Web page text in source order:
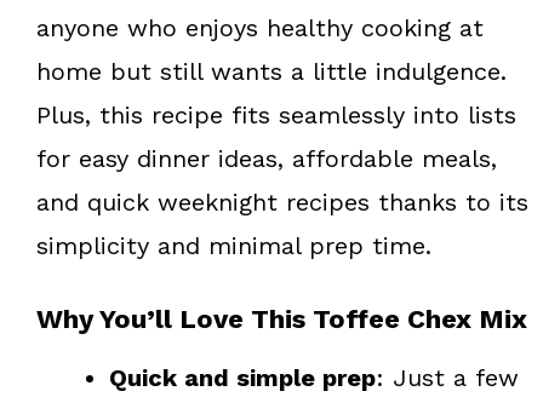
anyone who enjoys healthy cooking at
home but still wants a little indulgence.
Plus, this recipe fits seamlessly into lists
for easy dinner ideas, affordable meals,
and quick weeknight recipes thanks to its
simplicity and minimal prep time.
Why You’ll Love This Toffee Chex Mix
Quick and simple prep: Just a few